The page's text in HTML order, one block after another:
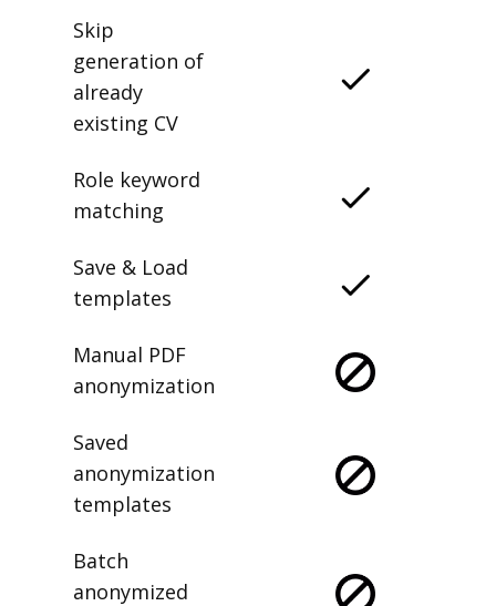
Skip
generation of
already
existing CV
Role keyword
matching
Save & Load
templates
Manual PDF
anonymization
Saved
anonymization
templates
Batch
anonymized